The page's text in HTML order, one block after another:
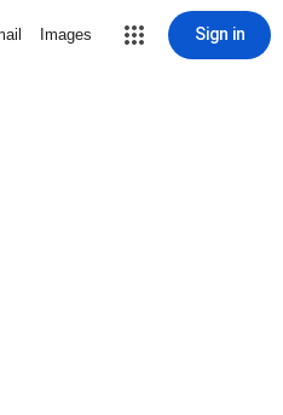
Images Sign in